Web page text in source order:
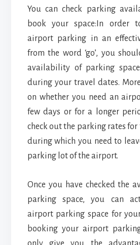
You can check parking
book your space:In order
airport parking in an
from the word ‘go’, you
availability of parking
during your travel dates.
on whether you need an
few days or for a longer
check out the parking rates
during which you need to
parking lot of the airport.
Once you have checked the
parking space, you can
airport parking space for
booking your airport